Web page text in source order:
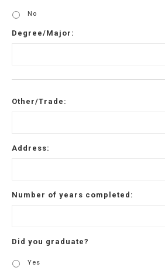
No
Degree/Major:
Other/Trade:
Address:
Number of years completed:
Did you graduate?
Yes